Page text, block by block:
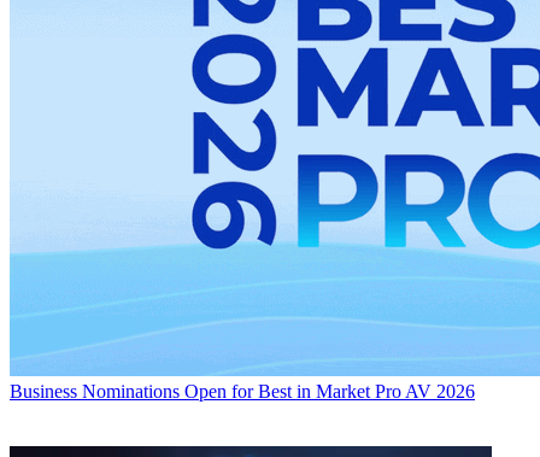
Business Nominations Open for Best in Market Pro AV 2026